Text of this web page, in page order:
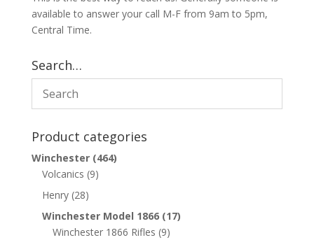
available to answer your call M-F from 9am to 5pm,
Central Time.
Search…
Product categories
Winchester (464)
Volcanics (9)
Henry (28)
Winchester Model 1866 (17)
Winchester 1866 Rifles (9)